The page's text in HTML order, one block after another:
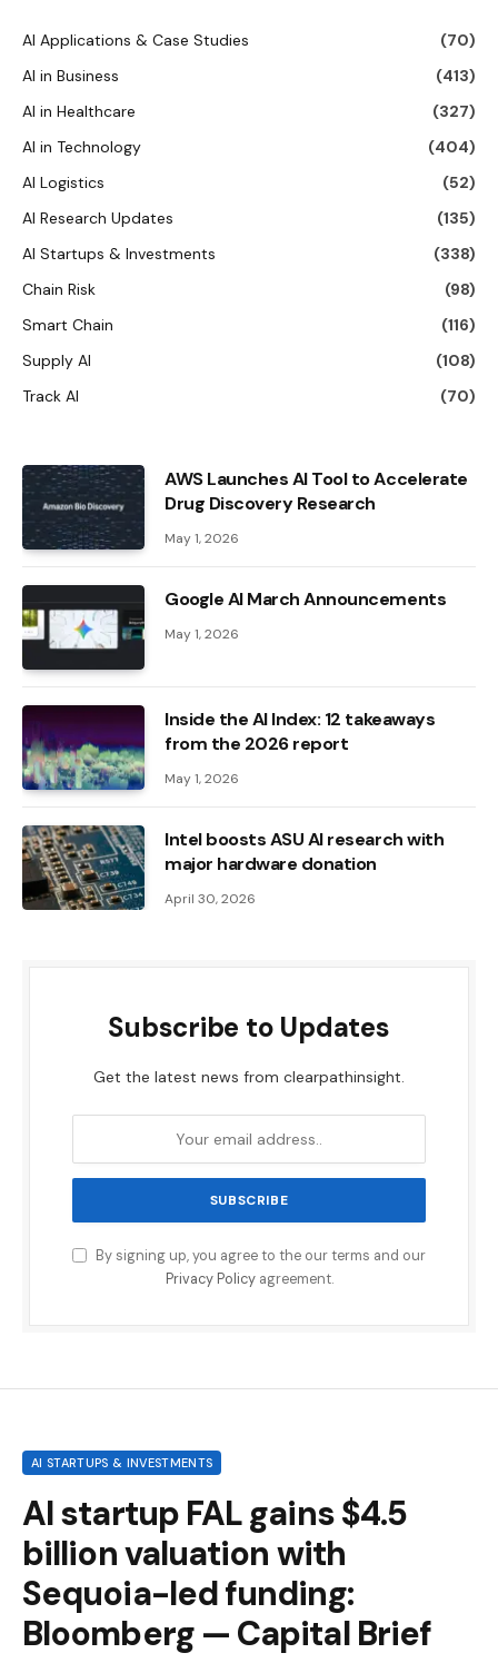
AI Applications & Case Studies
(70)
AI in Business
(413)
AI in Healthcare
(327)
AI in Technology
(404)
AI Logistics
(52)
AI Research Updates
(135)
AI Startups & Investments
(338)
Chain Risk
(98)
Smart Chain
(116)
Supply AI
(108)
Track AI
(70)
AWS Launches AI Tool to Accelerate
Drug Discovery Research
May 1, 2026
Google AI March Announcements
May 1, 2026
Inside the AI ​​Index: 12 takeaways
from the 2026 report
May 1, 2026
Intel boosts ASU AI research with
major hardware donation
April 30, 2026
Subscribe to Updates
Get the latest news from clearpathinsight.
By signing up, you agree to the our terms and our
Privacy Policyagreement.
AI STARTUPS & INVESTMENTS
AI startup FAL gains $4.5
billion valuation with
Sequoia-led funding:
Bloomberg — Capital Brief